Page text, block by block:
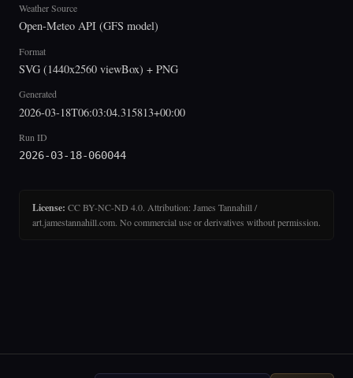
Weather Source
Open-Meteo API (GFS model)
Format
SVG (1440x2560 viewBox) + PNG
Generated
2026-03-18T06:03:04.315813+00:00
Run ID
2026-03-18-060044
License: CC BY-NC-ND 4.0. Attribution: James Tannahill /
art.jamestannahill.com. No commercial use or derivatives without permission.